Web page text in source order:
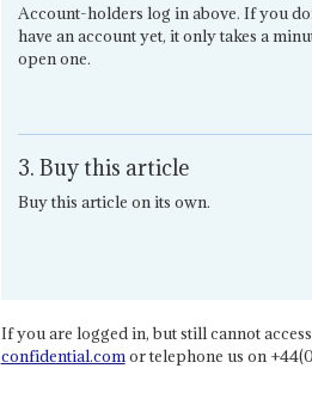
Account-holders log in above. If you
have an account yet, it only takes a
open one.
3. Buy this article
Buy this article on its own.
If you are logged in, but still cannot
confidential.comor telephone us on